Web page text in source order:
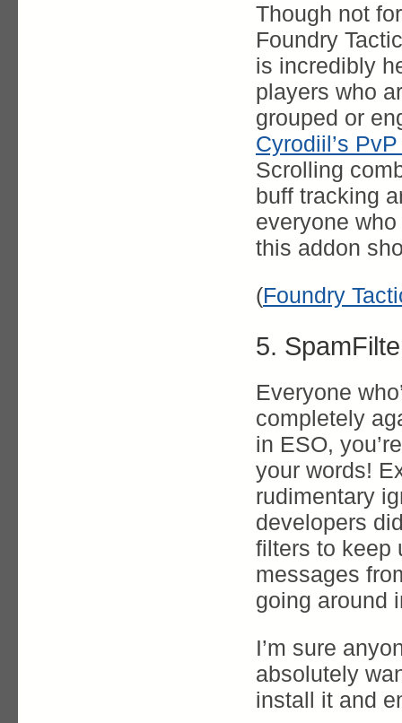
Though not
Foundry
is incredibly
players who
grouped or
Cyrodiil’s
Scrolling
buff tracking
everyone
this addon
(Foundry
5.
Everyone
completely
in ESO,
your words!
rudimentary
developers
filters to keep
messages
going around
I’m sure
absolutely
install it and